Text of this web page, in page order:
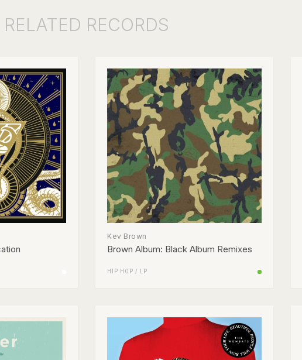
RELATED RECORDS
Kev Brown
Brown Album: Black Album Remixes
HIP HOP / LP